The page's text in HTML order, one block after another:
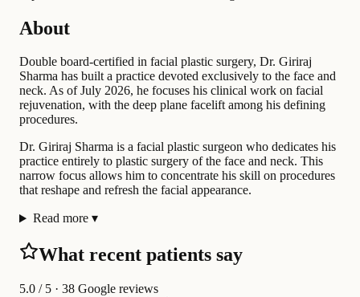
About
Double board-certified in facial plastic surgery, Dr. Giriraj
Sharma has built a practice devoted exclusively to the face and
neck. As of July 2026, he focuses his clinical work on facial
rejuvenation, with the deep plane facelift among his defining
procedures.
Dr. Giriraj Sharma is a facial plastic surgeon who dedicates his
practice entirely to plastic surgery of the face and neck. This
narrow focus allows him to concentrate his skill on procedures
that reshape and refresh the facial appearance.
Read more ▾
What recent patients say
5.0 / 5 · 38 Google reviews